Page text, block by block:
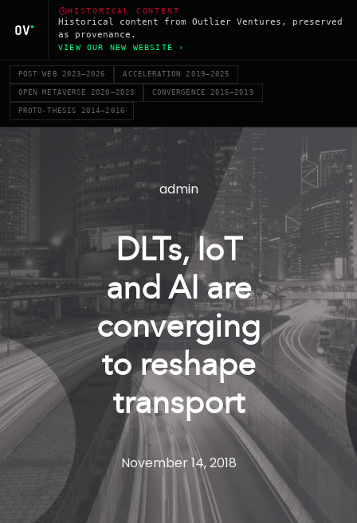
HISTORICAL CONTENT
Historical content from Outlier Ventures, preserved
as provenance.
VIEW OUR NEW WEBSITE ›
POST WEB 2023–2026 ACCELERATION 2019–2025
OPEN METAVERSE 2020–2023 CONVERGENCE 2016–2019
PROTO-THESIS 2014–2016
admin
DLTs, IoT
and AI are
converging
to reshape
transport
November 14, 2018